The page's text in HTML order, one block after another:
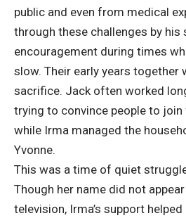
public and even from medical
through these challenges by his
encouragement during times
slow. Their early years
sacrifice. Jack often worked
trying to convince people to
while Irma managed the
Yvonne.
This was a time of quiet
Though her name did not
television, Irma’s support